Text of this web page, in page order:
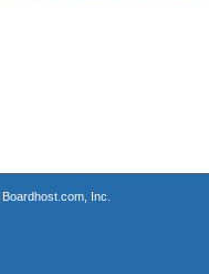
Boardhost.com, Inc.